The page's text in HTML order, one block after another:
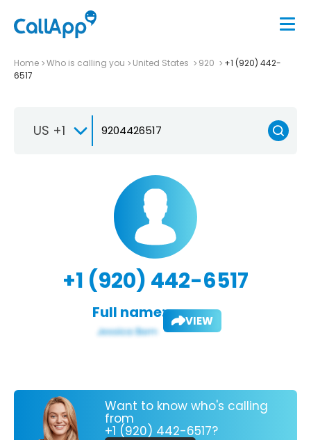
Home Who is calling you United States 920
+1 (920) 442-
6517
US +1
+1 (920) 442-6517
Full name: VIEW
Want to know who's calling
from
+1 (920) 442-6517?